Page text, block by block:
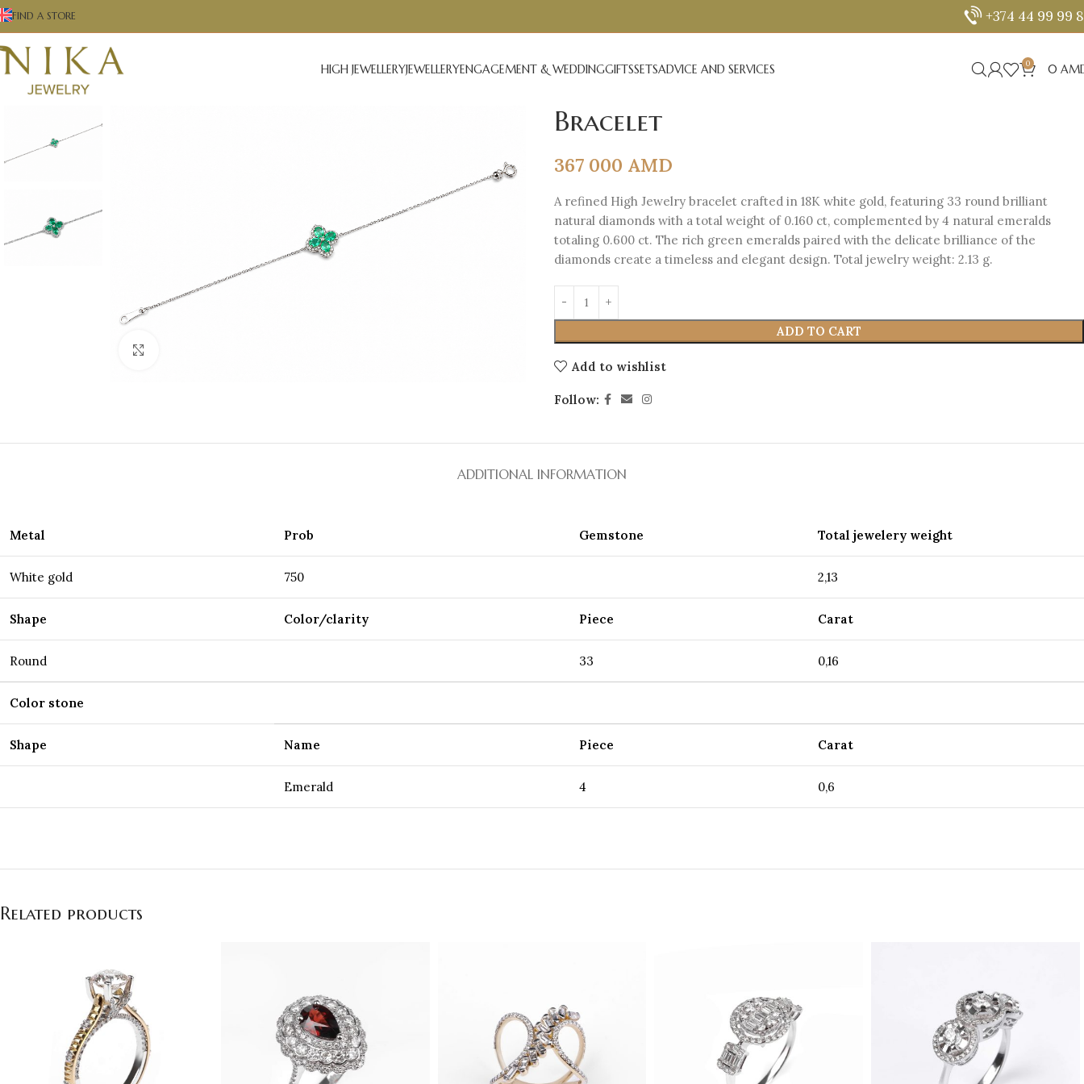
FIND A STORE +374 44 99 99
HIGH JEWELLERYJEWELLERYENGAGEMENT & WEDDINGGIFTSSETSADVICE AND SERVICES 0 0
Bracelet
367 000 AMD
A refined High Jewelry bracelet crafted in 18K white gold, featuring 33 round brilliant
natural diamonds with a total weight of 0.160 ct, complemented by 4 natural emeralds
totaling 0.600 ct. The rich green emeralds paired with the delicate brilliance of the
diamonds create a timeless and elegant design. Total jewelry weight: 2.13 g.
ADD TO CART
Add to wishlist
Follow:
ADDITIONAL INFORMATION
Metal Prob Gemstone Total jewelery weight
White gold 750 2,13
Shape Color/clarity Piece Carat
Round 33 0,16
Color stone
Shape Name Piece Carat
Emerald 4 0,6
Related products